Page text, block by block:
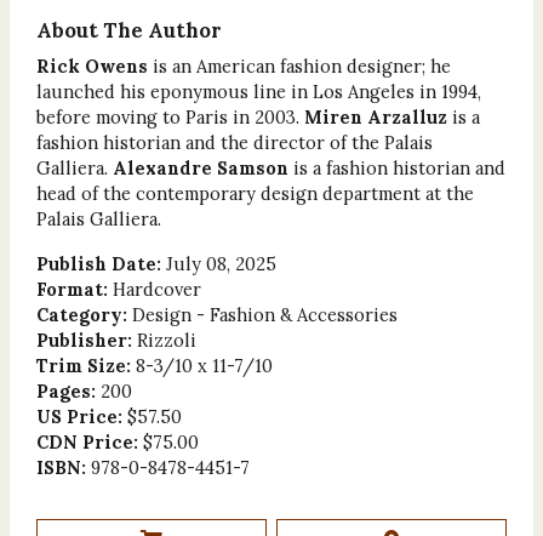
About The Author
Rick Owens is an American fashion designer; he
launched his eponymous line in Los Angeles in 1994,
before moving to Paris in 2003. Miren Arzalluzis a
fashion historian and the director of the Palais
Galliera. Alexandre Samson is a fashion historian and
head of the contemporary design department at the
Palais Galliera.
Publish Date: July 08, 2025
Format: Hardcover
Category: Design - Fashion & Accessories
Publisher: Rizzoli
Trim Size: 8-3/10 x 11-7/10
Pages: 200
US Price: $57.50
CDN Price: $75.00
ISBN: 978-0-8478-4451-7